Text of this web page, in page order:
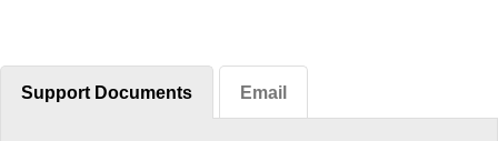
Support Documents Email